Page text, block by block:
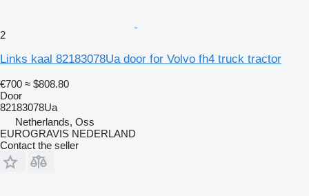
2
Links kaal 82183078Ua door for Volvo fh4 truck tractor
€700 ≈ $808.80
Door
82183078Ua
Netherlands, Oss
EUROGRAVIS NEDERLAND
Contact the seller